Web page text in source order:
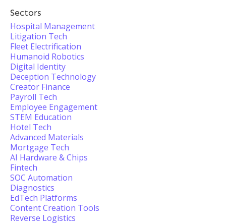
Sectors
Hospital Management
Litigation Tech
Fleet Electrification
Humanoid Robotics
Digital Identity
Deception Technology
Creator Finance
Payroll Tech
Employee Engagement
STEM Education
Hotel Tech
Advanced Materials
Mortgage Tech
AI Hardware & Chips
Fintech
SOC Automation
Diagnostics
EdTech Platforms
Content Creation Tools
Reverse Logistics